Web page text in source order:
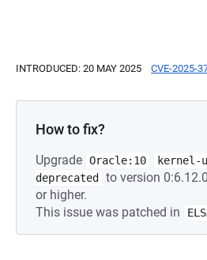
INTRODUCED: 20 MAY 2025 CVE-2025-
How to fix?
Upgrade Oracle:10
kernel-
deprecated
to version
or higher.
This issue was patched in